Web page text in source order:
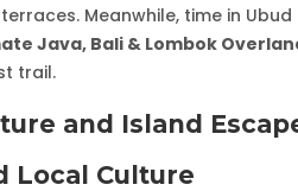
Meanwhile, time in
Java, Bali & Lombok
trail.
and Island
Local Culture